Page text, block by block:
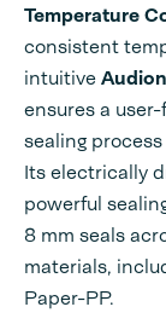
Temperature
consistent
intuitive
ensures a
sealing
Its electrically
powerful
8 mm seals
materials,
Paper-PP.